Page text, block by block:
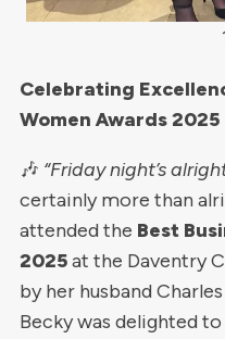
Celebrating
Women Awards 2025
🎶 “Friday night’s
certainly more than
attended the Best
2025at the Daventry
by her husband
Becky was delighted to